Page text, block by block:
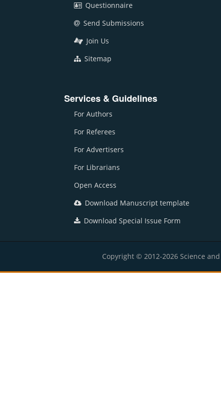
Questionnaire
Send Submissions
Join Us
Sitemap
Services & Guidelines
For Authors
For Referees
For Advertisers
For Librarians
Open Access
Download Manuscript template
Download Special Issue Form
Copyright © 2012-2026 Science